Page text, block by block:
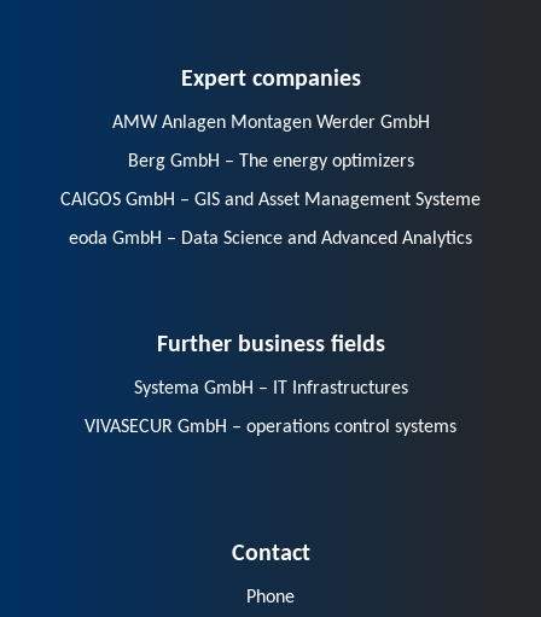
AMW Anlagen Montagen Werder GmbH
Berg GmbH – The energy optimizers
CAIGOS GmbH – GIS and Asset Management Systeme
eoda GmbH – Data Science and Advanced Analytics
VIVASECUR GmbH – operations control systems
E-Mail